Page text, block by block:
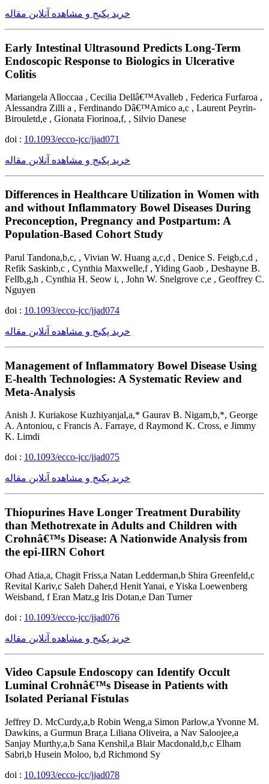
خرید پکیج و مشاهده آنلاین مقاله
Early Intestinal Ultrasound Predicts Long-Term
Endoscopic Response to Biologics in Ulcerative
Colitis
Mariangela Alloccaa , Cecilia Dellâ€™Avalleb , Federica Furfaroa ,
Alessandra Zilli a , Ferdinando Dâ€™Amico a,c , Laurent Peyrin-
Birouletd,e , Gionata Fiorinoa,f, , Silvio Danese
doi : 10.1093/ecco-jcc/jjad071
خرید پکیج و مشاهده آنلاین مقاله
Differences in Healthcare Utilization in Women with
and without Inflammatory Bowel Diseases During
Preconception, Pregnancy and Postpartum: A
Population-Based Cohort Study
Parul Tandona,b,c, , Vivian W. Huang a,c,d , Denice S. Feigb,c,d ,
Refik Saskinb,c , Cynthia Maxwelle,f , Yiding Gaob , Deshayne B.
Fellb,g,h , Cynthia H. Seow i, , John W. Snelgrove c,e , Geoffrey C.
Nguyen
doi : 10.1093/ecco-jcc/jjad074
خرید پکیج و مشاهده آنلاین مقاله
Management of Inflammatory Bowel Disease Using
E-health Technologies: A Systematic Review and
Meta-Analysis
Anish J. Kuriakose Kuzhiyanjal,a,* Gaurav B. Nigam,b,*, George
A. Antoniou, c Francis A. Farraye, d Raymond K. Cross, e Jimmy
K. Limdi
doi : 10.1093/ecco-jcc/jjad075
خرید پکیج و مشاهده آنلاین مقاله
Thiopurines Have Longer Treatment Durability
than Methotrexate in Adults and Children with
Crohnâ€™s Disease: A Nationwide Analysis from
the epi-IIRN Cohort
Ohad Atia,a, Chagit Friss,a Natan Ledderman,b Shira Greenfeld,c
Revital Kariv,c Saleh Daher,d Henit Yanai, e Yiska Loewenberg
Weisband, f Eran Matz,g Iris Dotan,e Dan Turner
doi : 10.1093/ecco-jcc/jjad076
خرید پکیج و مشاهده آنلاین مقاله
Video Capsule Endoscopy can Identify Occult
Luminal Crohnâ€™s Disease in Patients with
Isolated Perianal Fistulas
Jeffrey D. McCurdy,a,b Robin Weng,a Simon Parlow,a Yvonne M.
Dawkins, a Gurmun Brar,a Liliana Oliveira, a Nav Saloojee,a
Sanjay Murthy,a,b Sana Kenshil,a Blair Macdonald,b,c Elham
Sabri,b Husein Moloo, b,d Richmond Sy
doi : 10.1093/ecco-jcc/jjad078